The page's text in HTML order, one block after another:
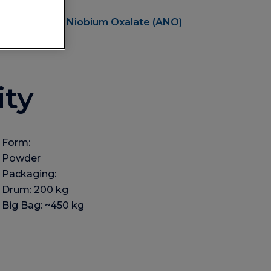
Ammonium Niobium Oxalate (ANO)
Form:
Powder
Packaging:
Drum: 200 kg
Big Bag: ~450 kg